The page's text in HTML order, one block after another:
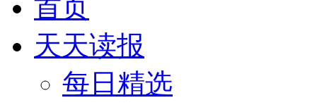
首页
天天读报
每日精选